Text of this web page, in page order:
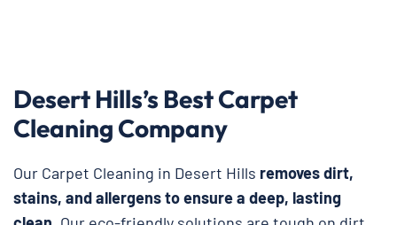
Desert Hills’s Best Carpet
Cleaning Company
Our Carpet Cleaning in Desert Hills removes dirt,
stains, and allergens to ensure a deep, lasting